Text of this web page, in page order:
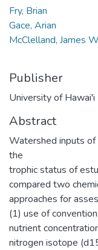
Fry, Brian
Gace, Arian
McClelland, James
Publisher
University of Hawai'i
Abstract
Watershed inputs of
the
trophic status of
compared two
approaches for
(1) use of
nutrient
nitrogen isotope